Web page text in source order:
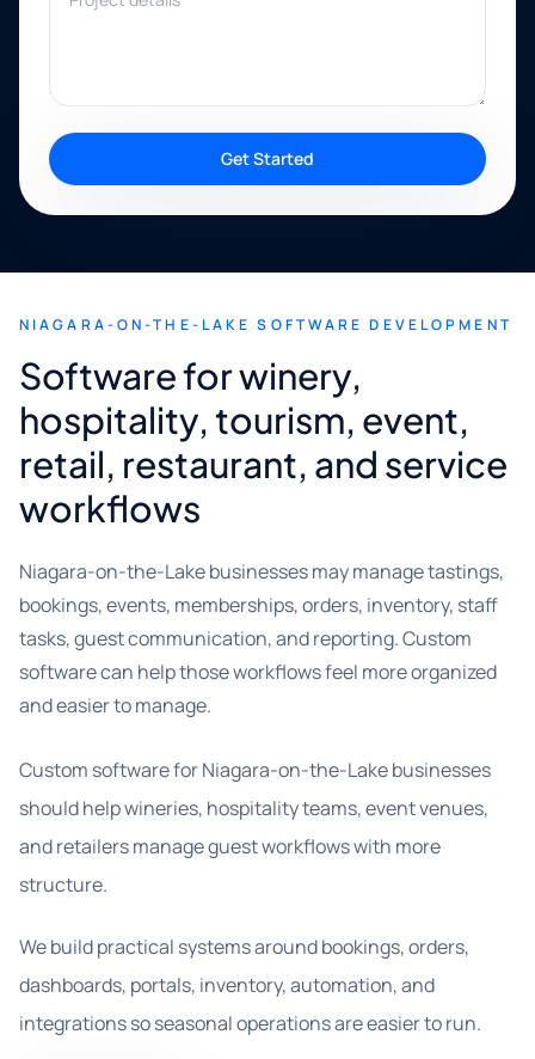
Get Started
NIAGARA-ON-THE-LAKE SOFTWARE DEVELOPMENT
Software for winery,
hospitality, tourism, event,
retail, restaurant, and service
workflows
Niagara-on-the-Lake businesses may manage tastings,
bookings, events, memberships, orders, inventory, staff
tasks, guest communication, and reporting. Custom
software can help those workflows feel more organized
and easier to manage.
Custom software for Niagara-on-the-Lake businesses
should help wineries, hospitality teams, event venues,
and retailers manage guest workflows with more
structure.
We build practical systems around bookings, orders,
dashboards, portals, inventory, automation, and
integrations so seasonal operations are easier to run.